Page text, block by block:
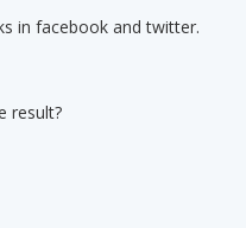
in facebook and twitter.
result?